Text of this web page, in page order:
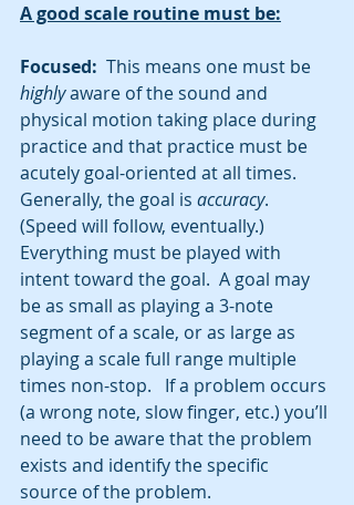
A good scale routine must be:
Focused:
  This means one must be
highly aware of the sound and
physical motion taking place during
practice and that practice must be
acutely goal-oriented at all times.
Generally, the goal is accuracy.
(Speed will follow, eventually.)
Everything must be played with
intent toward the goal.  A goal may
be as small as playing a 3-note
segment of a scale, or as large as
playing a scale full range multiple
times non-stop.   If a problem occurs
(a wrong note, slow finger, etc.) you’ll
need to be aware that the problem
exists and identify the specific
source of the problem.